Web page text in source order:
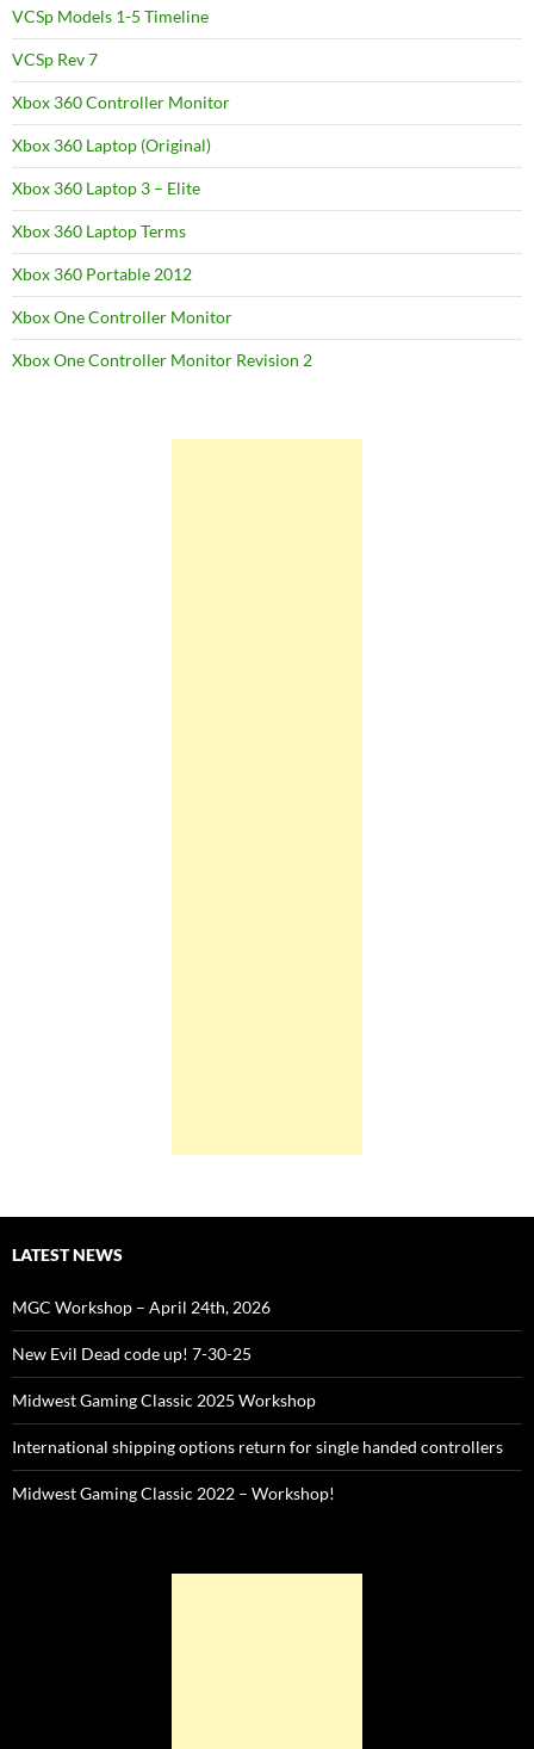
VCSp Models 1-5 Timeline
VCSp Rev 7
Xbox 360 Controller Monitor
Xbox 360 Laptop (Original)
Xbox 360 Laptop 3 – Elite
Xbox 360 Laptop Terms
Xbox 360 Portable 2012
Xbox One Controller Monitor
Xbox One Controller Monitor Revision 2
LATEST NEWS
MGC Workshop – April 24th, 2026
New Evil Dead code up! 7-30-25
Midwest Gaming Classic 2025 Workshop
International shipping options return for single handed controllers
Midwest Gaming Classic 2022 – Workshop!